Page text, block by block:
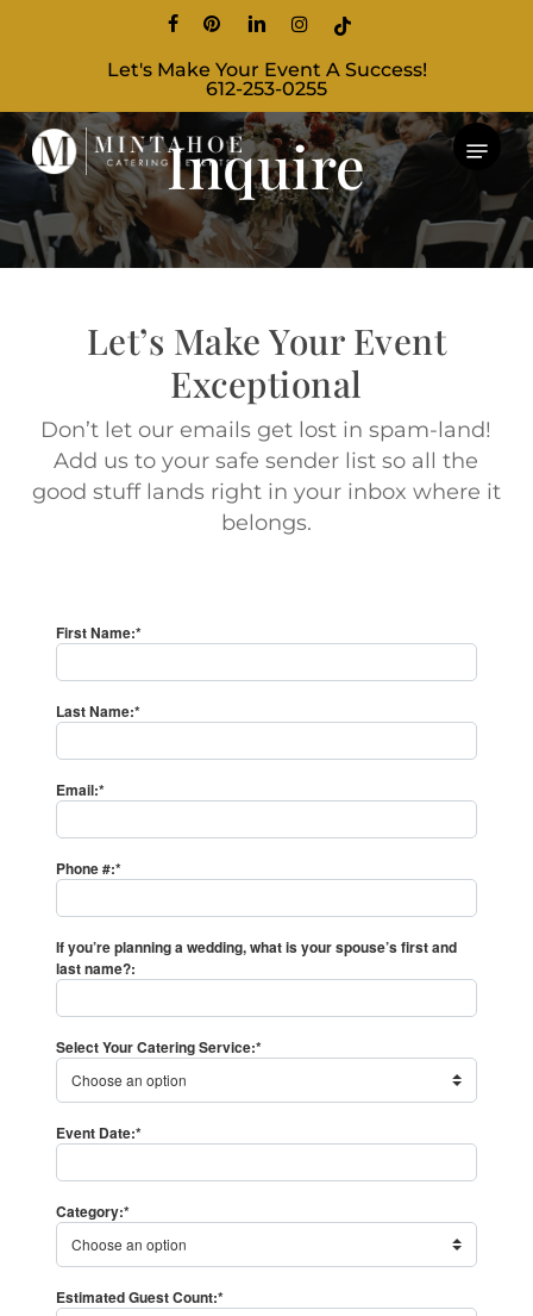
content
facebookpinterestlinkedininstagram
tiktok
Let's Make Your Event A Success!
612-253-0255
Inquire
Let’s Make Your Event
Exceptional
Don’t let our emails get lost in spam-land!
Add us to your safe sender list so all the
good stuff lands right in your inbox where it
belongs.